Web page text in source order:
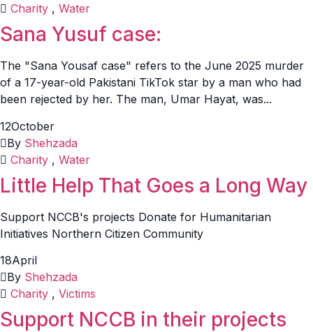
Charity , Water
Sana Yusuf case:
The "Sana Yousaf case" refers to the June 2025 murder
of a 17-year-old Pakistani TikTok star by a man who had
been rejected by her. The man, Umar Hayat, was...
12October
By Shehzada
Charity , Water
Little Help That Goes a Long Way
Support NCCB's projects Donate for Humanitarian
Initiatives Northern Citizen Community
18April
By Shehzada
Charity , Victims
Support NCCB in their projects